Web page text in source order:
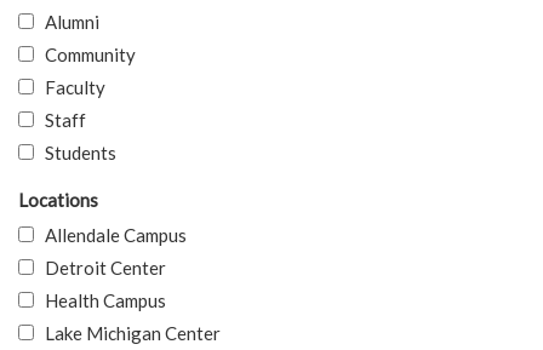
Alumni
Community
Faculty
Staff
Students
Locations
Allendale Campus
Detroit Center
Health Campus
Lake Michigan Center